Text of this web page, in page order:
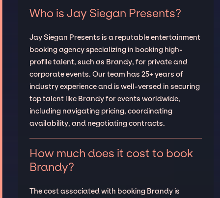
Who is Jay Siegan Presents?
Jay Siegan Presents is a reputable entertainment
booking agency specializing in booking high-
profile talent, such as Brandy, for private and
corporate events. Our team has 25+ years of
industry experience and is well-versed in securing
top talent like Brandy for events worldwide,
including navigating pricing, coordinating
availability, and negotiating contracts.
How much does it cost to book
Brandy?
The cost associated with booking Brandy is